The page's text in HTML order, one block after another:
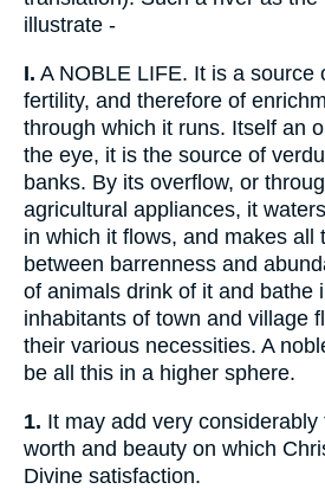
illustrate -
I. A NOBLE LIFE. It is a source
fertility, and therefore of
through which it runs. Itself an
the eye, it is the source of
banks. By its overflow, or
agricultural appliances, it
in which it flows, and makes all
between barrenness and
of animals drink of it and bathe
inhabitants of town and village
their various necessities. A
be all this in a higher sphere.
1. It may add very considerably
worth and beauty on which
Divine satisfaction.